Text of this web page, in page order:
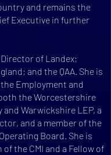
and remains the
Executive in further
of Landex;
and the QAA. She is
Employment and
the Worcestershire
and Warwickshire LEP, a
and a member of the
Board. She is
the CMI and a Fellow of